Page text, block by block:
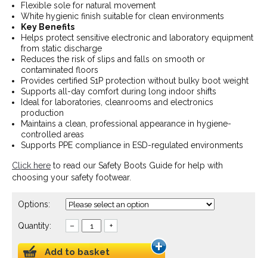
Flexible sole for natural movement
White hygienic finish suitable for clean environments
Key Benefits
Helps protect sensitive electronic and laboratory equipment
from static discharge
Reduces the risk of slips and falls on smooth or
contaminated floors
Provides certified S1P protection without bulky boot weight
Supports all-day comfort during long indoor shifts
Ideal for laboratories, cleanrooms and electronics
production
Maintains a clean, professional appearance in hygiene-
controlled areas
Supports PPE compliance in ESD-regulated environments
Click here to read our Safety Boots Guide for help with
choosing your safety footwear.
Options:
Quantity: – +
Add to basket